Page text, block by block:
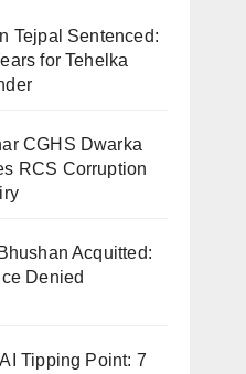
Tejpal Sentenced:
for Tehelka
CGHS Dwarka
RCS Corruption
Acquitted:
Denied
Tipping Point: 7